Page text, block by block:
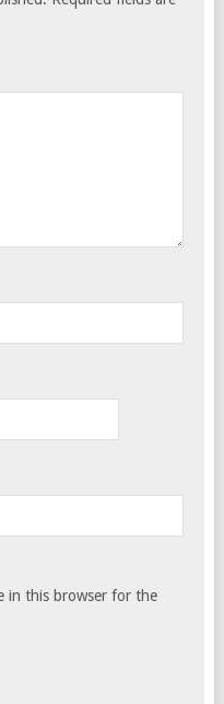
in this browser for the